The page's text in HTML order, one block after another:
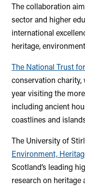
The collaboration
sector and higher
international
heritage,
The National Trust
conservation
year visiting the
including ancient
coastlines and
The University of
Environment,
Scotland’s leading
research on heritage